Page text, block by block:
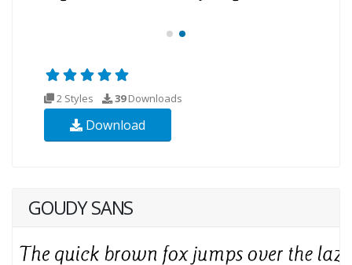
2 Styles 39Downloads
Download
GOUDY SANS